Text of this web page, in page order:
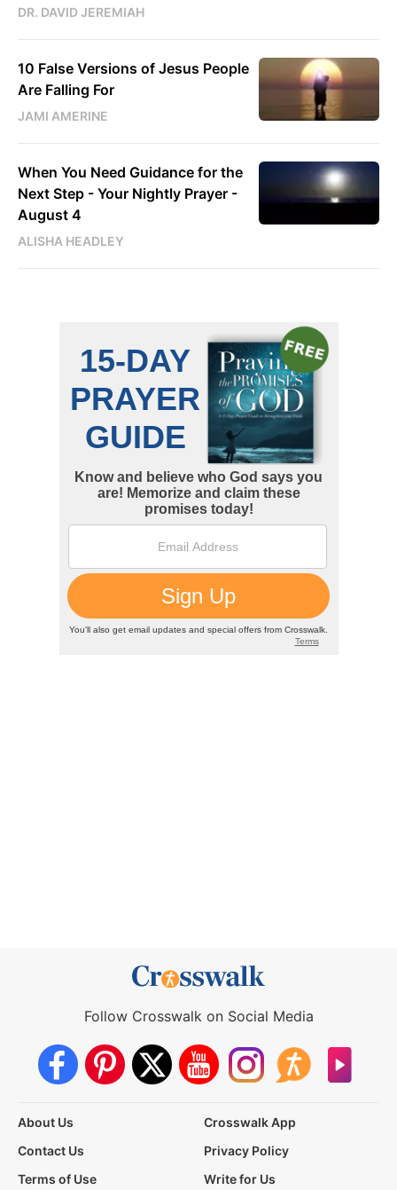
DR. DAVID JEREMIAH
10 False Versions of Jesus People
Are Falling For
JAMI AMERINE
When You Need Guidance for the
Next Step - Your Nightly Prayer -
August 4
ALISHA HEADLEY
Follow Crosswalk on Social Media
About Us
Crosswalk App
Contact Us
Privacy Policy
Terms of Use
Write for Us